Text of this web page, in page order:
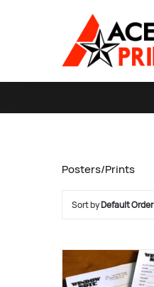
Posters/Prints
Sort byDefault Order